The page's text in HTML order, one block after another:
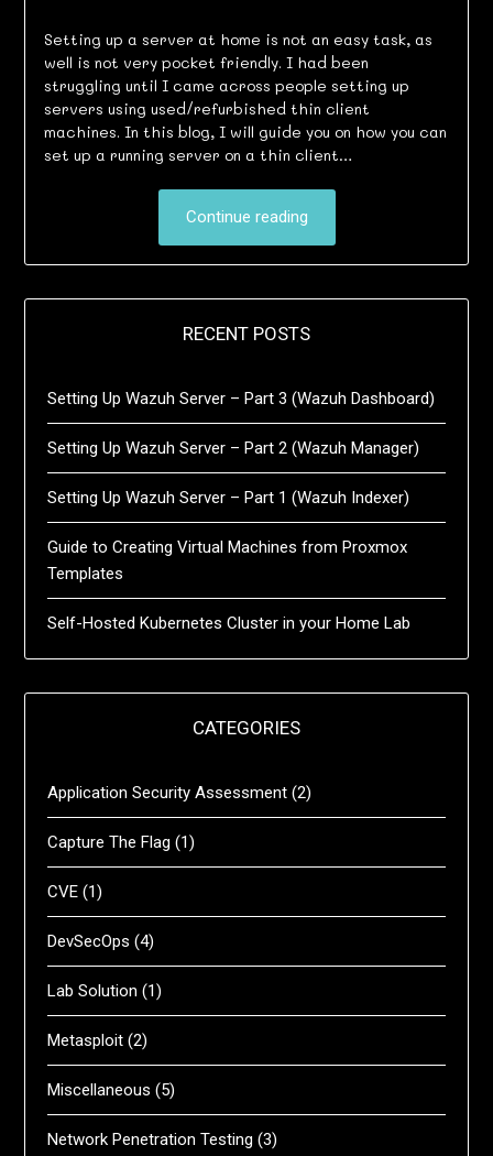
Setting up a server at home is not an easy task, as
well is not very pocket friendly. I had been
struggling until I came across people setting up
servers using used/refurbished thin client
machines. In this blog, I will guide you on how you can
set up a running server on a thin client…
Continue reading
RECENT POSTS
Setting Up Wazuh Server – Part 3 (Wazuh Dashboard)
Setting Up Wazuh Server – Part 2 (Wazuh Manager)
Setting Up Wazuh Server – Part 1 (Wazuh Indexer)
Guide to Creating Virtual Machines from Proxmox
Templates
Self-Hosted Kubernetes Cluster in your Home Lab
CATEGORIES
Application Security Assessment (2)
Capture The Flag (1)
CVE (1)
DevSecOps (4)
Lab Solution (1)
Metasploit (2)
Miscellaneous (5)
Network Penetration Testing (3)